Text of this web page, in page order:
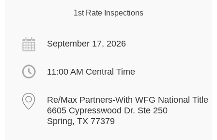
1st Rate Inspections
September 17, 2026
11:00 AM Central Time
Re/Max Partners-With WFG National Title
6605 Cypresswood Dr. Ste 250
Spring, TX 77379